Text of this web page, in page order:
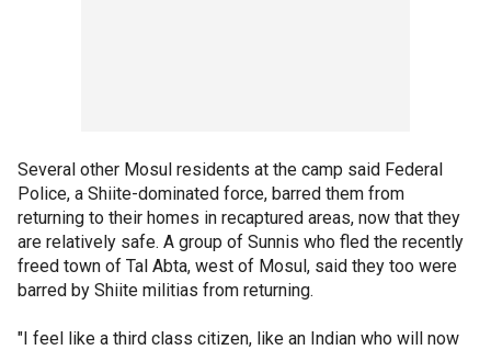
Several other Mosul residents at the camp said Federal
Police, a Shiite-dominated force, barred them from
returning to their homes in recaptured areas, now that they
are relatively safe. A group of Sunnis who fled the recently
freed town of Tal Abta, west of Mosul, said they too were
barred by Shiite militias from returning.
"I feel like a third class citizen, like an Indian who will now